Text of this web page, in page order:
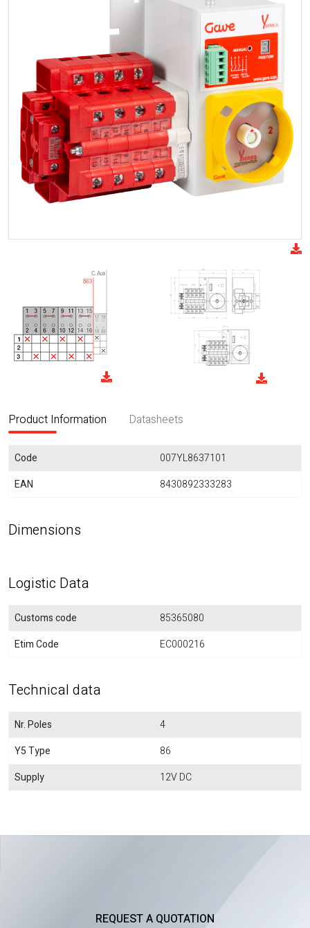
Product Information Datasheets
Code
007YL8637101
EAN
8430892333283
Dimensions
Logistic Data
Customs code
85365080
Etim Code
EC000216
Technical data
Nr. Poles
4
Y5 Type
86
Supply
12V DC
REQUEST A QUOTATION